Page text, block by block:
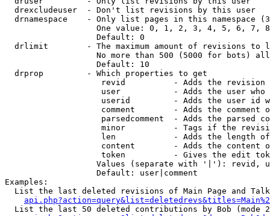
  drexcludeuser  - Don't list revisions by this user
drnamespace    - Only list pages in this namespace
One value: 0, 1, 2, 3, 4, 5, 6, 7,
                   Default: 0
drlimit        - The maximum amount of revisions to
No more than 500 (5000 for bots)
                   Default: 10
  drprop         - Which properties to get
revid          - Adds the revision
user           - Adds the user who
userid         - Adds the user id
comment        - Adds the comment
parsedcomment  - Adds the parsed
minor          - Tags if the
len            - Adds the length
content        - Adds the content
token          - Gives the edit
Values (separate with '|'): revid,
                   Default: user|comment
Examples:
List the last deleted revisions of Main Page and
List the last 50 deleted contributions by Bob (mode